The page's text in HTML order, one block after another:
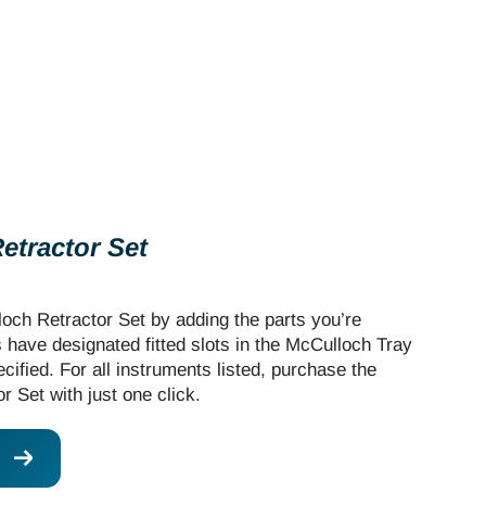
Set
Retractor Set by adding the parts you’re
designated fitted slots in the McCulloch Tray
For all instruments listed, purchase the
Set with just one click.